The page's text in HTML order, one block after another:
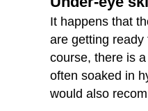
It happens that
are getting
course, there is
often soaked in
would also